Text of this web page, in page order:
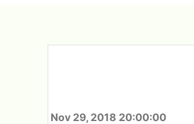
Nov 29, 2018 20:00:00